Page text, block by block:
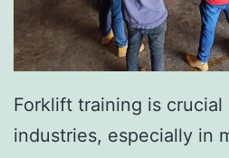
n
v
a
s
Forklift training is crucial
industries, especially in